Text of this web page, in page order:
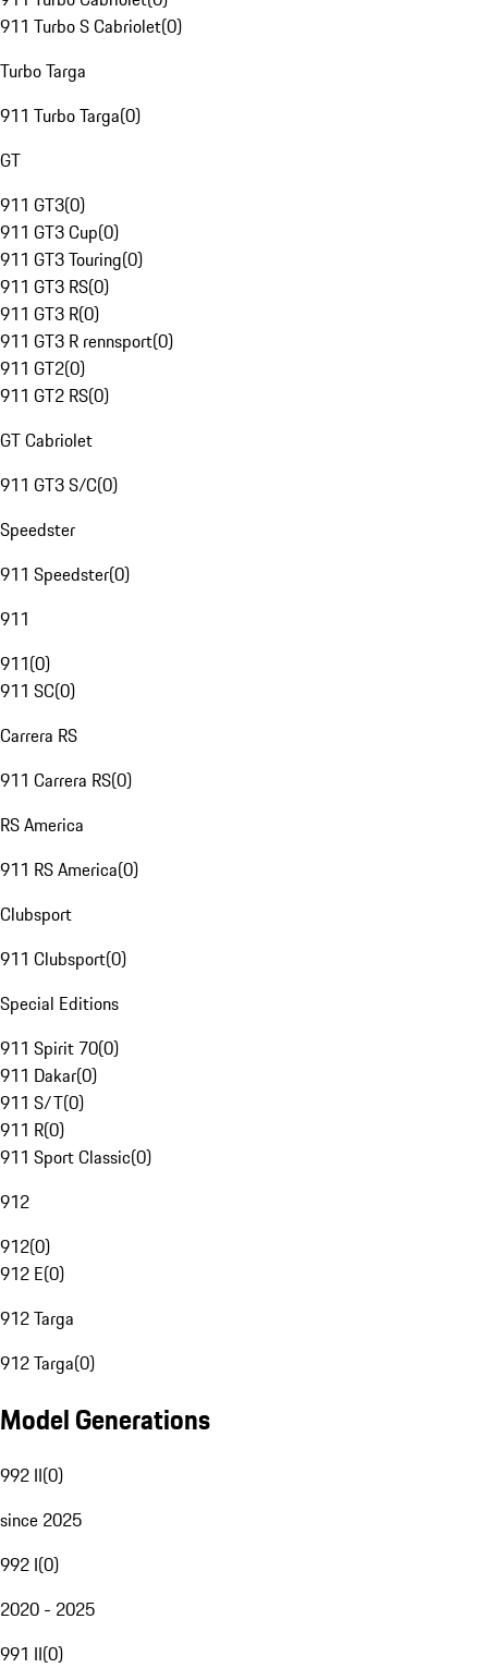
911 Turbo S Cabriolet(0)
Turbo Targa
911 Turbo Targa(0)
GT
911 GT3(0)
911 GT3 Cup(0)
911 GT3 Touring(0)
911 GT3 RS(0)
911 GT3 R(0)
911 GT3 R rennsport(0)
911 GT2(0)
911 GT2 RS(0)
GT Cabriolet
911 GT3 S/C(0)
Speedster
911 Speedster(0)
911
911(0)
911 SC(0)
Carrera RS
911 Carrera RS(0)
RS America
911 RS America(0)
Clubsport
911 Clubsport(0)
Special Editions
911 Spirit 70(0)
911 Dakar(0)
911 S/T(0)
911 R(0)
911 Sport Classic(0)
912
912(0)
912 E(0)
912 Targa
912 Targa(0)
Model Generations
992 II(0)
since 2025
992 I(0)
2020 - 2025
991 II(0)